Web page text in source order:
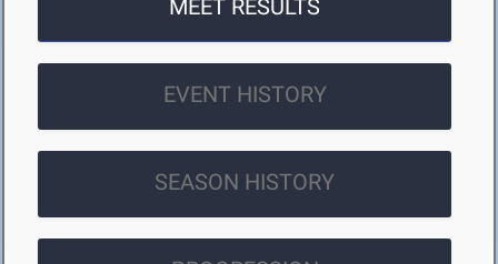
MEET RESULTS
EVENT HISTORY
SEASON HISTORY